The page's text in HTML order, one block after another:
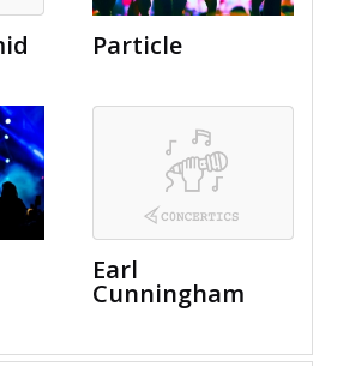
Particle
Earl
Cunningham